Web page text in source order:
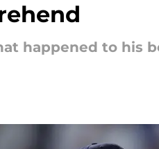
happened to his